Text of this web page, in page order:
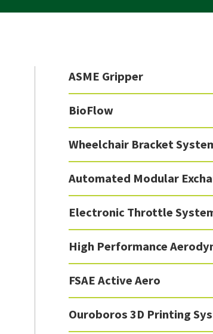
ASME Gripper
BioFlow
Wheelchair Bracket
Automated Modular
Electronic Throttle
High Performance
FSAE Active Aero
Ouroboros 3D Printing